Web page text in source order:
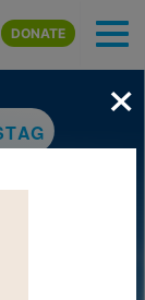
content
DONATE
×